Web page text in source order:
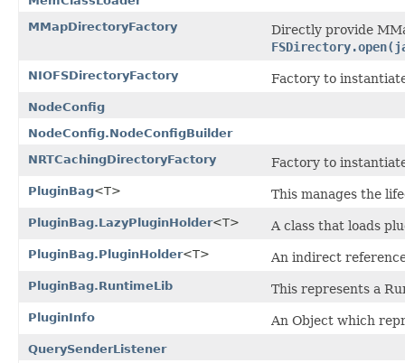
MMapDirectoryFactory
Directly provide
NIOFSDirectoryFactory Factory to
NodeConfig
NodeConfig.NodeConfigBuilder
NRTCachingDirectoryFactory
Factory to
PluginBag<T> This manages the
PluginBag.LazyPluginHolder<T> A class that loads
PluginBag.PluginHolder<T> An indirect
PluginBag.RuntimeLib This represents a
PluginInfo An Object which
QuerySenderListener